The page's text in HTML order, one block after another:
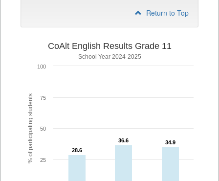
Return to Top
% of participating students
CoAlt English Results Grade 11
School Year 2024-2025
28.6
28.6
36.6
36.6 34.9
34.9
25
50
75
100